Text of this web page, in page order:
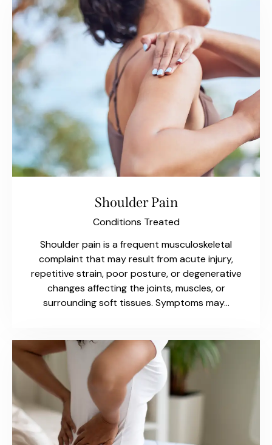
Shoulder Pain
Conditions Treated
Shoulder pain is a frequent musculoskeletal
complaint that may result from acute injury,
repetitive strain, poor posture, or degenerative
changes affecting the joints, muscles, or
surrounding soft tissues. Symptoms may…